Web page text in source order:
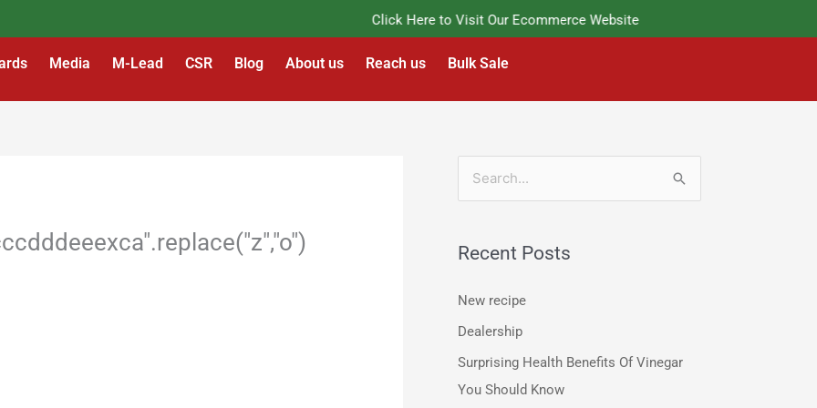
Click Here to Visit Our Ecommerce Website
Media M-Lead CSR Blog About us Reach us Bulk Sale
r
c
Recent Posts
New recipe
Dealership
Surprising Health Benefits Of Vinegar
You Should Know